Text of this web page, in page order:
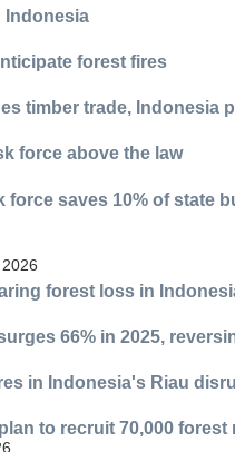
Indonesia
forest fires
timber trade, Indonesia
force above the law
force saves 10% of state
forest loss in
66% in 2025,
in Indonesia's Riau
to recruit 70,000 forest